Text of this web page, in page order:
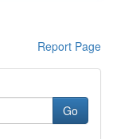
Report Page
Go